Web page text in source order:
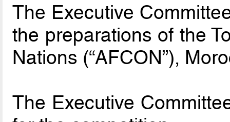
The Executive
the preparations of the
Nations (“AFCON”),
The Executive